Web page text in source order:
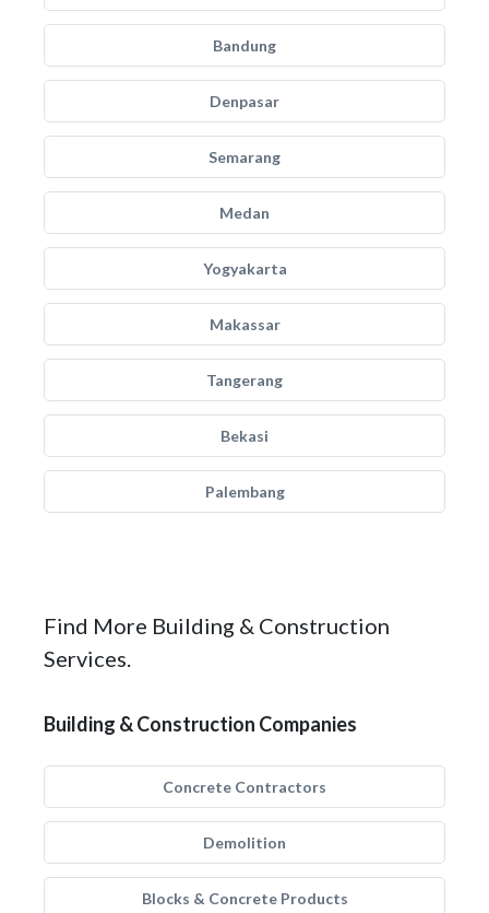
Bandung
Denpasar
Semarang
Medan
Yogyakarta
Makassar
Tangerang
Bekasi
Palembang
Find More Building & Construction
Services.
Building & Construction Companies
Concrete Contractors
Demolition
Blocks & Concrete Products